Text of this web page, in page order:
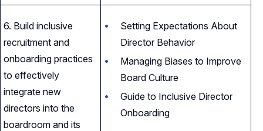
6. Build inclusive
recruitment and
onboarding practices
to effectively
integrate new
directors into the
boardroom and its
Setting Expectations About
Director Behavior
Managing Biases to Improve
Board Culture
Guide to Inclusive Director
Onboarding